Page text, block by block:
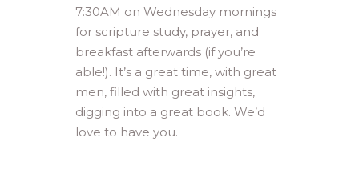
7:30AM on Wednesday mornings
for scripture study, prayer, and
breakfast afterwards (if you’re
able!). It’s a great time, with great
men, filled with great insights,
digging into a great book. We’d
love to have you.